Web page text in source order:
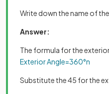
Write down the name of
Answer:
The formula for the
ExteriorAngle=360°n
Substitute the 45 for the